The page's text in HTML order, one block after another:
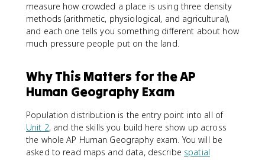
measure how crowded a place is using three density
methods (arithmetic, physiological, and agricultural),
and each one tells you something different about how
much pressure people put on the land.
Why This Matters for the AP
Human Geography Exam
Population distribution is the entry point into all of
Unit 2, and the skills you build here show up across
the whole AP Human Geography exam. You will be
asked to read maps and data, describe spatial